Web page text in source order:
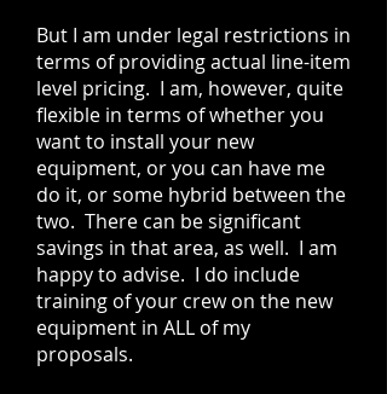
But I am under legal restrictions in
terms of providing actual line-item
level pricing. I am, however, quite
flexible in terms of whether you
want to install your new
equipment, or you can have me
do it, or some hybrid between the
two. There can be significant
savings in that area, as well. I am
happy to advise. I do include
training of your crew on the new
equipment in ALL of my
proposals.